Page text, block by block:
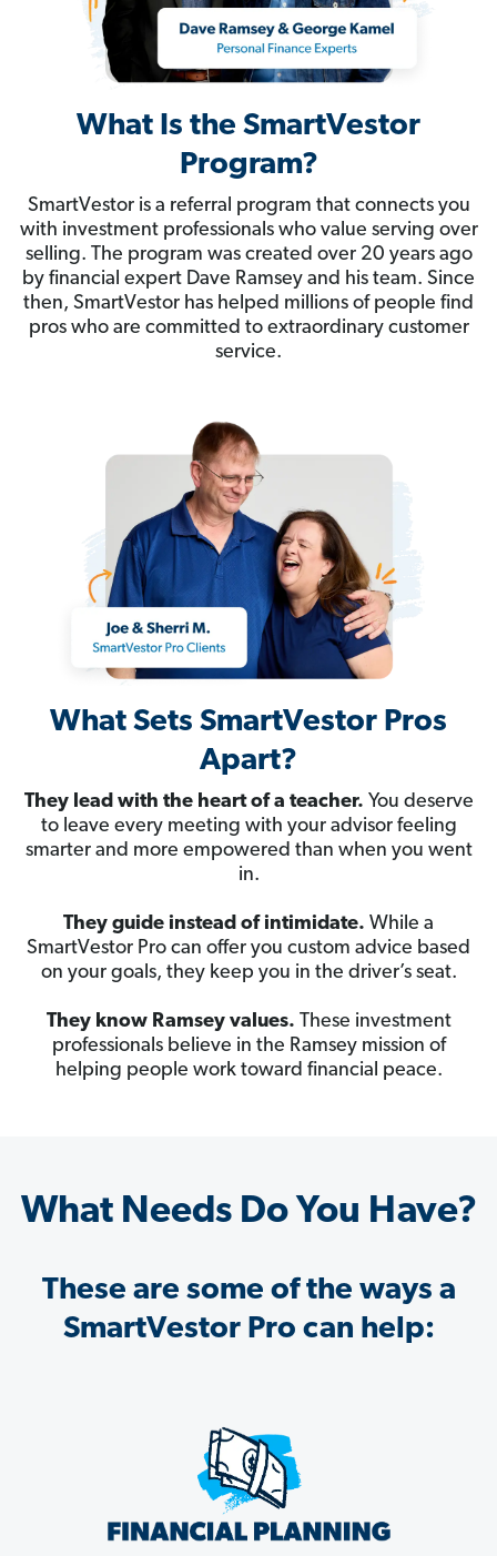
What Is the SmartVestor
Program?
SmartVestor is a referral program that connects you
with investment professionals who value serving over
selling. The program was created over 20 years ago
by financial expert Dave Ramsey and his team. Since
then, SmartVestor has helped millions of people find
pros who are committed to extraordinary customer
service.
What Sets SmartVestor Pros
Apart?
They lead with the heart of a teacher. You deserve
to leave every meeting with your advisor feeling
smarter and more empowered than when you went
in.
They guide instead of intimidate. While a
SmartVestor Pro can offer you custom advice based
on your goals, they keep you in the driver’s seat.
They know Ramsey values. These investment
professionals believe in the Ramsey mission of
helping people work toward financial peace.
What Needs Do You Have?
These are some of the ways a
SmartVestor Pro can help: